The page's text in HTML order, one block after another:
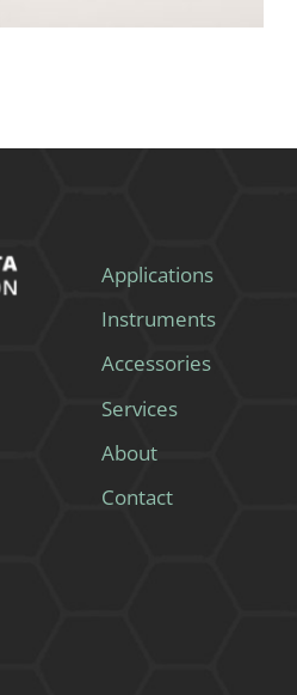
Applications
Instruments
Accessories
Services
About
Contact